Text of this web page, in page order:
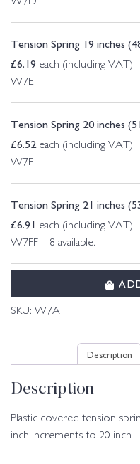
Tension Spring 19 inches
£6.19 each (including VAT)
W7E
Tension Spring 20 inches
£6.52each (including VAT)
W7F
Tension Spring 21 inches
£6.91 each (including VAT)
W7FF 8 available.
SKU: W7A
Description
Description
Plastic covered tension
inch increments to 20 inch